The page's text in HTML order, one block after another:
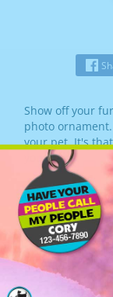
Show off your
photo
your pet. It's
your pet.
Santa Hat
Ornament
Photo area
Includes gift box
Allow 3 - 5
ornament.